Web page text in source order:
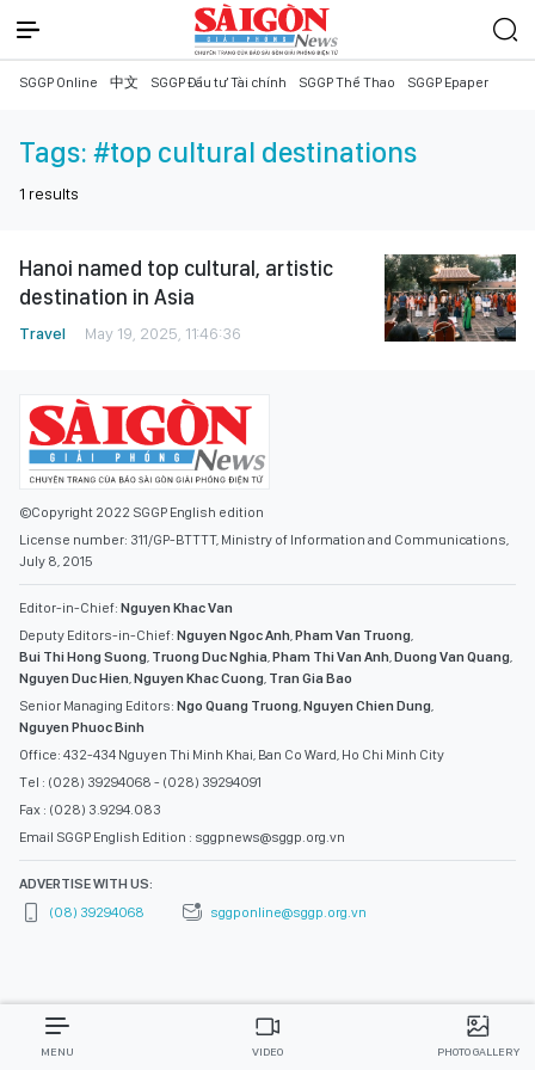
SGGP Online 中文 SGGP Đầu tư Tài chính SGGP Thể Thao SGGP Epaper
Tags: #top cultural destinations
1 results
Hanoi named top cultural, artistic
destination in Asia
Travel May 19, 2025, 11:46:36
©Copyright 2022 SGGP English edition
License number: 311/GP-BTTTT, Ministry of Information and Communications,
July 8, 2015
Editor-in-Chief: Nguyen Khac Van
Deputy Editors-in-Chief: Nguyen Ngoc Anh,Pham Van Truong,
Bui Thi Hong Suong, Truong Duc Nghia,Pham Thi Van Anh,Duong Van Quang,
Nguyen Duc Hien,Nguyen Khac Cuong, Tran Gia Bao
Senior Managing Editors: Ngo Quang Truong,Nguyen Chien Dung,
Nguyen Phuoc Binh
Office: 432-434 Nguyen Thi Minh Khai, Ban Co Ward, Ho Chi Minh City
Tel : (028) 39294068 - (028) 39294091
Fax : (028) 3.9294.083
Email SGGP English Edition : sggpnews@sggp.org.vn
ADVERTISE WITH US:
(08) 39294068
sggponline@sggp.org.vn
MENU VIDEO PHOTO GALLERY